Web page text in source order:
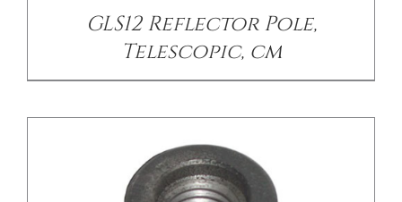
GLS12 Reflector Pole,
Telescopic, cm